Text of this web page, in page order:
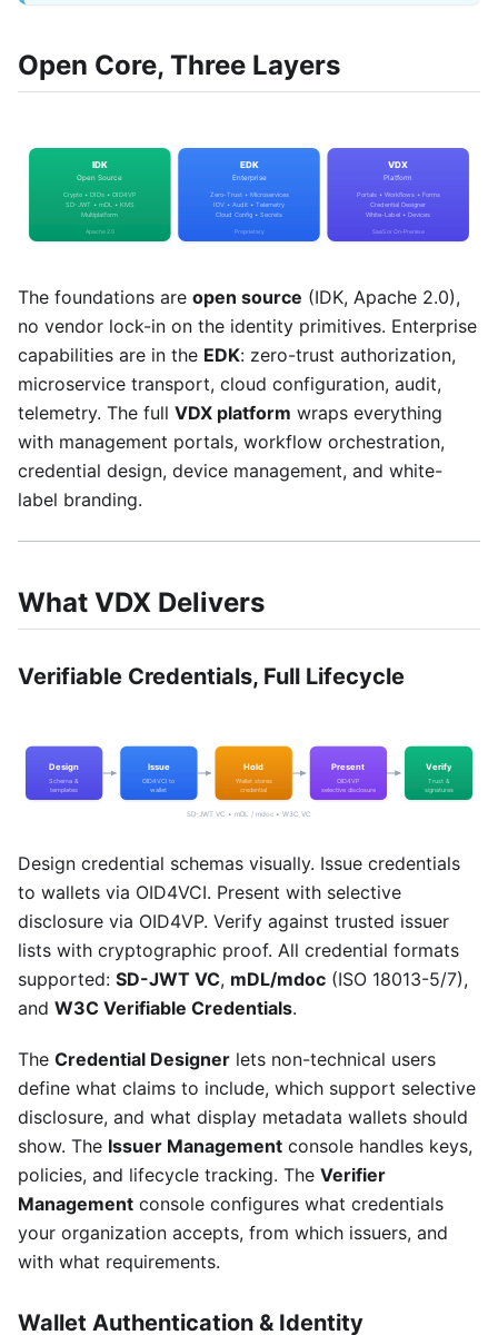
Open Core, Three Layers
The foundations are open source (IDK, Apache 2.0),
no vendor lock-in on the identity primitives. Enterprise
capabilities are in the EDK: zero-trust authorization,
microservice transport, cloud configuration, audit,
telemetry. The full VDX platform wraps everything
with management portals, workflow orchestration,
credential design, device management, and white-
label branding.
What VDX Delivers
Verifiable Credentials, Full Lifecycle
Design credential schemas visually. Issue credentials
to wallets via OID4VCI. Present with selective
disclosure via OID4VP. Verify against trusted issuer
lists with cryptographic proof. All credential formats
supported: SD-JWT VC, mDL/mdoc (ISO 18013-5/7),
and W3C Verifiable Credentials.
The Credential Designer lets non-technical users
define what claims to include, which support selective
disclosure, and what display metadata wallets should
show. The Issuer Management console handles keys,
policies, and lifecycle tracking. The Verifier
Management console configures what credentials
your organization accepts, from which issuers, and
with what requirements.
Wallet Authentication & Identity